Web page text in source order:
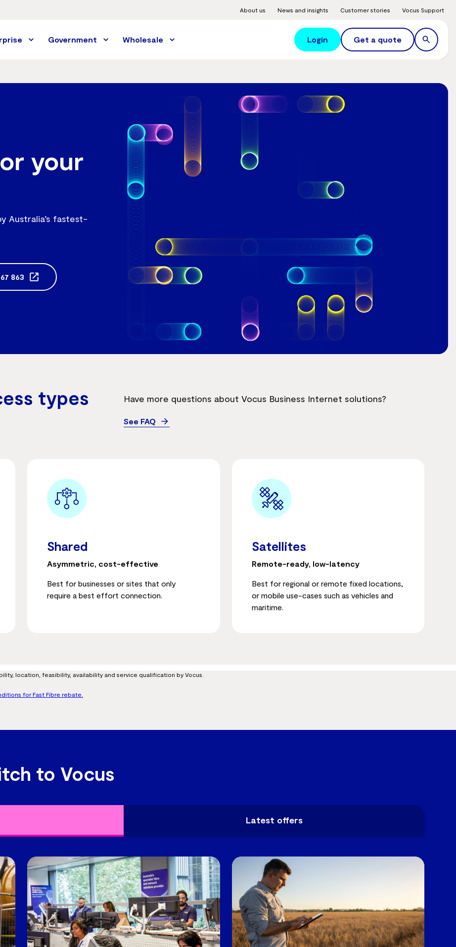
About us News and insights Customer stories Vocus Support
Government Wholesale Login Get a quote
your
Australia’s fastest-
863
types Have more questions about Vocus Business Internet solutions?
See FAQ
Shared
Asymmetric, cost-effective
Best for businesses or sites that only
require a best effort connection.
Satellites
Remote-ready, low-latency
Best for regional or remote fixed locations,
or mobile use-cases such as vehicles and
maritime.
location, feasibility, availability and service qualification by Vocus.
for Fast Fibre rebate.
to Vocus
Latest offers